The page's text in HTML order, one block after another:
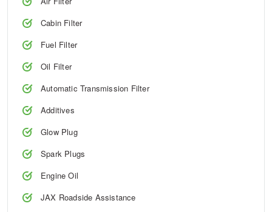
Cabin Filter
Fuel Filter
Oil Filter
Automatic Transmission Filter
Additives
Glow Plug
Spark Plugs
Engine Oil
JAX Roadside Assistance
Trailer & Caravan Tyres
Suspension
Tough Dog 4WD Suspension at JAX
Nitrogen Tyre Inflation
Services & Repairs Advice
Tyre Examination & Repair
Dunlop - Buy 4 and get 20% OFF
Continental - Up to $200 Cashback
Pirelli - Up to $150 Cashback
Goodyear – $100 Cashback
Hankook - $150 Cashback